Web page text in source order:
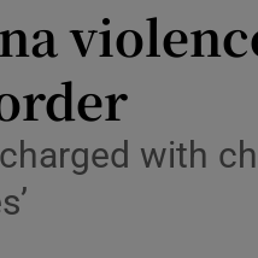
with